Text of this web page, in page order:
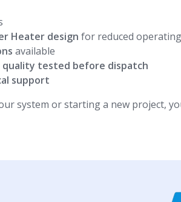
Heater design for reduced
available
quality tested before dispatch
support
system or starting a new project,